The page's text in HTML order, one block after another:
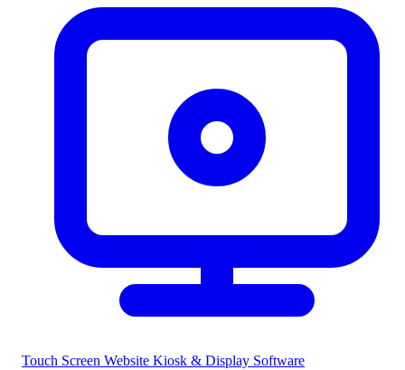
Touch Screen Website Kiosk & Display Software